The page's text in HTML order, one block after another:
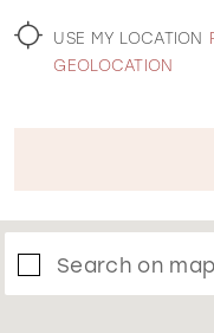
USE MY LOCATION
GEOLOCATION
Search on